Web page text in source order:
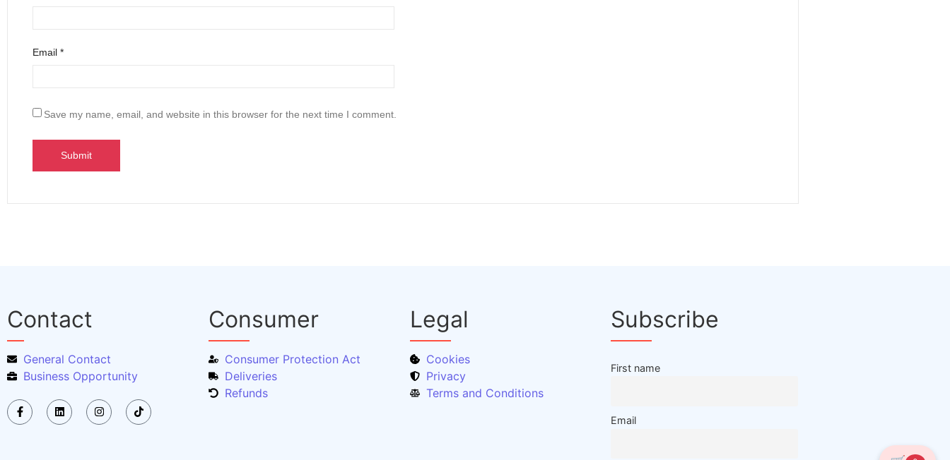
Email *
Save my name, email, and website in this browser for the next time I comment.
Contact
General Contact
Business Opportunity
Consumer
Consumer Protection Act
Deliveries
Refunds
Legal
Cookies
Privacy
Terms and Conditions
Subscribe
First name
Email